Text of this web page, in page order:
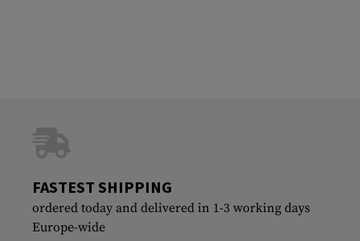
FASTEST SHIPPING
ordered today and delivered in 1-3 working days
Europe-wide